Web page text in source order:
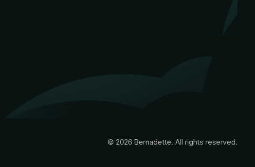
© 2026 Bernadette. All rights reserved.